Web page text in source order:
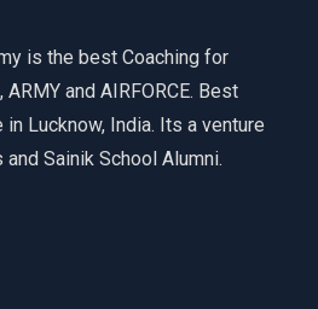
is the best Coaching for
ARMY and AIRFORCE. Best
in Lucknow, India. Its a venture
Sainik School Alumni.